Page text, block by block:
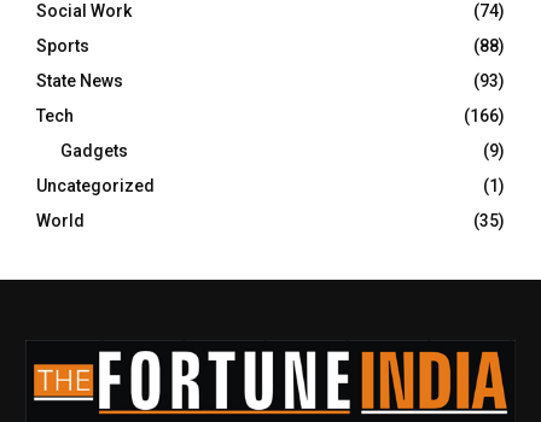
Social Work
(74)
Sports
(88)
State News
(93)
Tech
(166)
Gadgets
(9)
Uncategorized
(1)
World
(35)